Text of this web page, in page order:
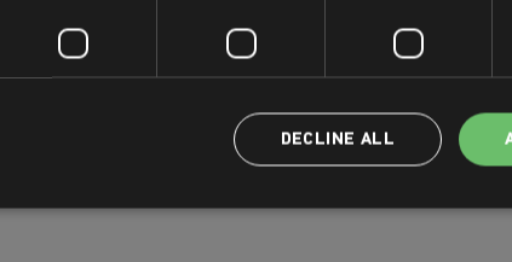
DECLINE ALL